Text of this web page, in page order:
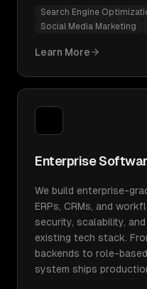
Search Engine
Social Media Marketing
Learn More
Enterprise
We build enterprise-
ERPs, CRMs, and
security, scalability,
existing tech stack.
backends to role-
system ships